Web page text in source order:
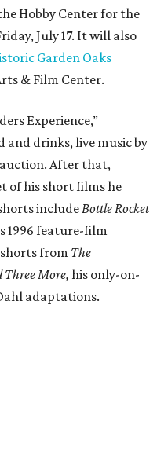
Hobby Center for the
July 17. It will also
Garden Oaks
& Film Center.
Experience,”
drinks, live music by
After that,
of his short films he
include Bottle Rocket
1996 feature-film
from The
Three More, his only-on-
adaptations.